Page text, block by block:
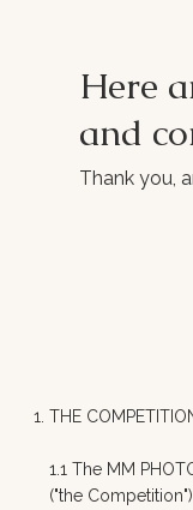
Here
and
Thank you,
THE
1.1 The MM
("the